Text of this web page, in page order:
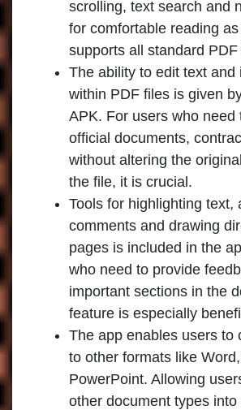
scrolling, text search and
for comfortable reading
supports all standard PDF
The ability to edit text and
within PDF files is given
APK. For users who need
official documents,
without altering the
the file, it is crucial.
Tools for highlighting text,
comments and drawing
pages is included in the
who need to provide
important sections in the
feature is especially
The app enables users to
to other formats like
PowerPoint. Allowing
other document types